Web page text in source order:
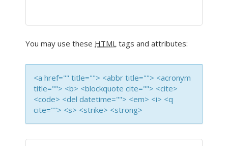
You may use these HTML tags and attributes:
<a href="" title=""> <abbr title=""> <acronym
title=""> <b> <blockquote cite=""> <cite>
<code> <del datetime=""> <em> <i> <q
cite=""> <s> <strike> <strong>